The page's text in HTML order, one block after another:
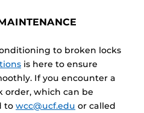
to broken locks
is here to ensure
If you encounter a
order, which can be
to wcc@ucf.edu or called